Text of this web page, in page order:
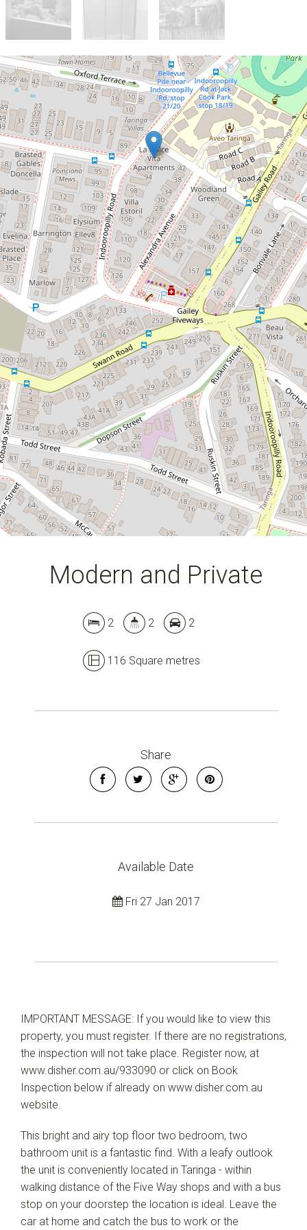
Let!
Contact for price
Modern and Private
7 / 88 Indooroopilly Road, Taringa
2 2 2
116 Square metres
Modern and Private
2 2 2
116 Square metres
Share
Available Date
Fri 27 Jan 2017
IMPORTANT MESSAGE: If you would like to view this
property, you must register. If there are no registrations,
the inspection will not take place. Register now, at
www.disher.com.au/933090 or click on Book
Inspection below if already on www.disher.com.au
website.
This bright and airy top floor two bedroom, two
bathroom unit is a fantastic find. With a leafy outlook
the unit is conveniently located in Taringa - within
walking distance of the Five Way shops and with a bus
stop on your doorstep the location is ideal. Leave the
car at home and catch the bus to work or the